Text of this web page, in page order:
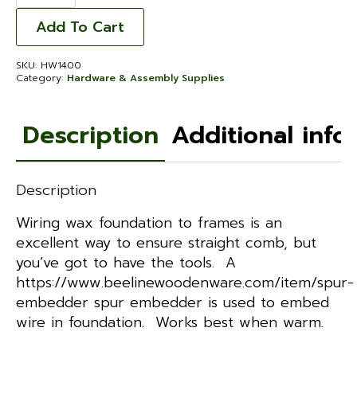
1400
quantity
Add To Cart
SKU: HW1400
Category: Hardware & Assembly Supplies
Description Additional
Description
Wiring wax foundation to frames is an
excellent way to ensure straight comb, but
you’ve got to have the tools. A
https://www.beelinewoodenware.com/item/spur-
embedder spur embedder is used to embed
wire in foundation. Works best when warm.